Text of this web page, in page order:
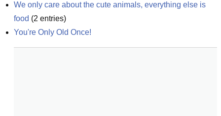
We only care about the cute animals, everything else is
food (2 entries)
You're Only Old Once!